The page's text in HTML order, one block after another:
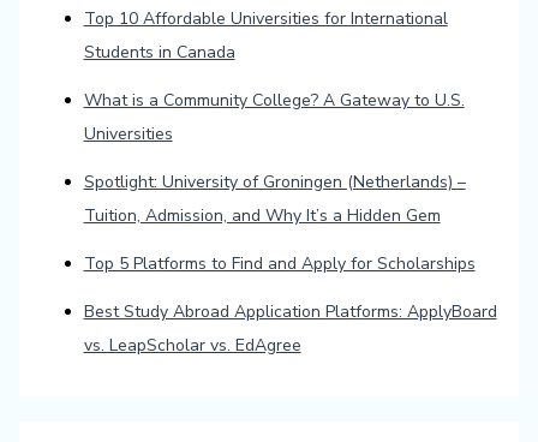
Top 10 Affordable Universities for International
Students in Canada
What is a Community College? A Gateway to U.S.
Universities
Spotlight: University of Groningen (Netherlands) –
Tuition, Admission, and Why It’s a Hidden Gem
Top 5 Platforms to Find and Apply for Scholarships
Best Study Abroad Application Platforms: ApplyBoard
vs. LeapScholar vs. EdAgree